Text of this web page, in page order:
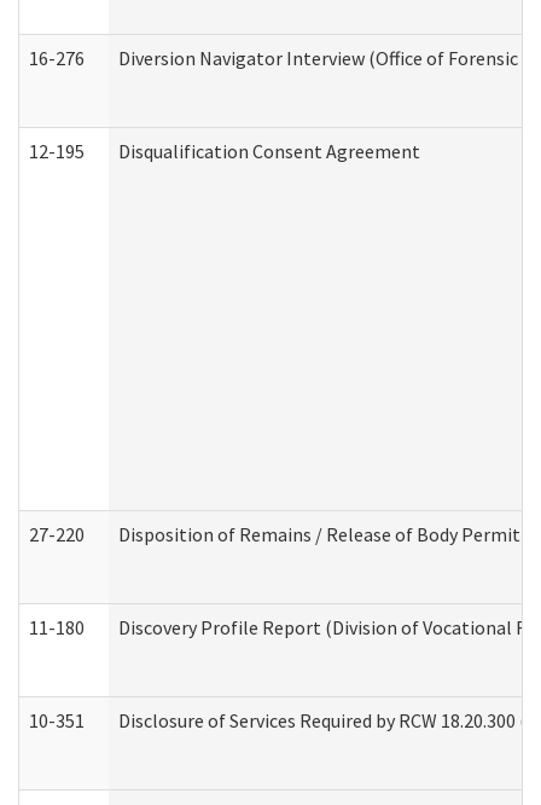
16-276 Diversion Navigator Interview (Office of Forensic
12-195 Disqualification Consent Agreement
27-220 Disposition of Remains / Release of Body Permit
11-180 Discovery Profile Report (Division of Vocational
10-351 Disclosure of Services Required by RCW 18.20.300